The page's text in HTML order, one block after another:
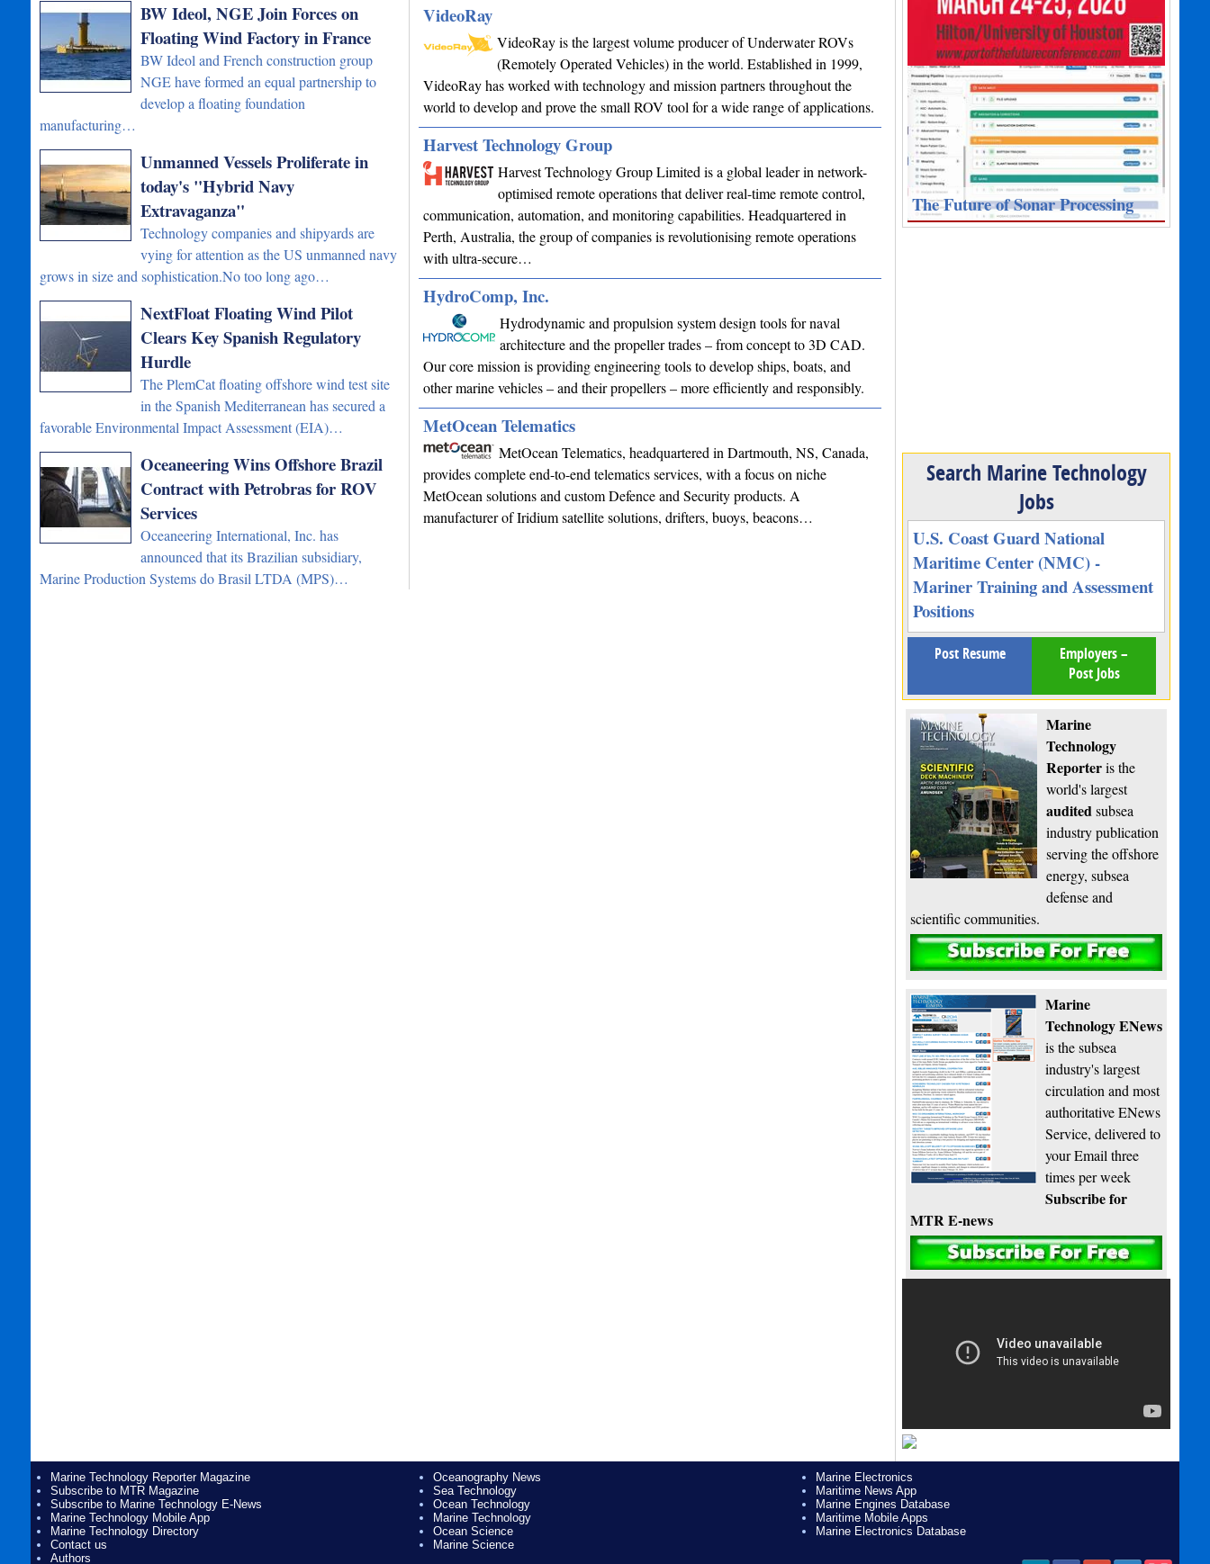
BW Ideol, NGE Join Forces on
Floating Wind Factory in France
BW Ideol and French construction group
NGE have formed an equal partnership to
develop a floating foundation
manufacturing…
Unmanned Vessels Proliferate in
today's "Hybrid Navy
Extravaganza"
Technology companies and shipyards are
vying for attention as the US unmanned navy
grows in size and sophistication.No too long ago…
NextFloat Floating Wind Pilot
Clears Key Spanish Regulatory
Hurdle
The PlemCat floating offshore wind test site
in the Spanish Mediterranean has secured a
favorable Environmental Impact Assessment (EIA)…
Oceaneering Wins Offshore Brazil
Contract with Petrobras for ROV
Services
Oceaneering International, Inc. has
announced that its Brazilian subsidiary,
Marine Production Systems do Brasil LTDA (MPS)…
VideoRay
VideoRay is the largest volume producer of Underwater ROVs
(Remotely Operated Vehicles) in the world. Established in 1999,
VideoRay has worked with technology and mission partners throughout the
world to develop and prove the small ROV tool for a wide range of applications.
Harvest Technology Group
Harvest Technology Group Limited is a global leader in network-
optimised remote operations that deliver real-time remote control,
communication, automation, and monitoring capabilities. Headquartered in
Perth, Australia, the group of companies is revolutionising remote operations
with ultra-secure…
HydroComp, Inc.
Hydrodynamic and propulsion system design tools for naval
architecture and the propeller trades – from concept to 3D CAD.
Our core mission is providing engineering tools to develop ships, boats, and
other marine vehicles – and their propellers – more efficiently and responsibly.
MetOcean Telematics
MetOcean Telematics, headquartered in Dartmouth, NS, Canada,
provides complete end-to-end telematics services, with a focus on niche
MetOcean solutions and custom Defence and Security products. A
manufacturer of Iridium satellite solutions, drifters, buoys, beacons…
The Future of Sonar Processing
Search Marine Technology
Jobs
U.S. Coast Guard National
Maritime Center (NMC) -
Mariner Training and Assessment
Positions
Post Resume
Employers –
Post Jobs
Marine
Technology
Reporteris the
world's largest
auditedsubsea
industry publication
serving the offshore
energy, subsea
defense and
scientific communities.
Subscribe
Marine
Technology ENews
is the subsea
industry's largest
circulation and most
authoritative ENews
Service, delivered to
your Email three
times per week
Subscribe for
MTR E-news
Marine Technology Reporter Magazine
Subscribe to MTR Magazine
Subscribe to Marine Technology E-News
Marine Technology Mobile App
Marine Technology Directory
Contact us
Authors
Oceanography News
Sea Technology
Ocean Technology
Marine Technology
Ocean Science
Marine Science
Marine Electronics
Maritime News App
Marine Engines Database
Maritime Mobile Apps
Marine Electronics Database